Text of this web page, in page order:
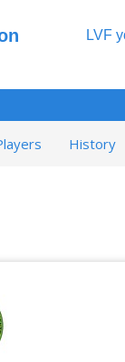
LVF
History